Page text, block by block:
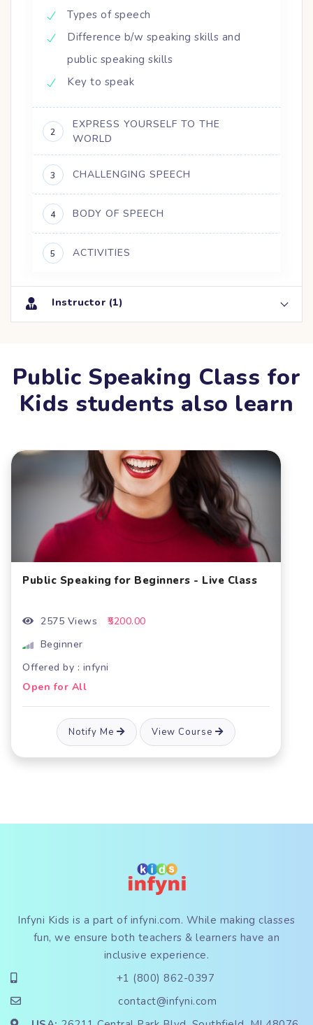
Types of speech
Difference b/w speaking skills and
public speaking skills
Key to speak
2
EXPRESS YOURSELF TO THE
WORLD
3 CHALLENGING SPEECH
4 BODY OF SPEECH
5 ACTIVITIES
Instructor (1)
Public Speaking Class for
Kids students also learn
Public Speaking for Beginners - Live Class
2575 Views
₹5200.00
Beginner
Offered by : infyni
Open for All
Notify Me View Course
Infyni Kids is a part of infyni.com. While making classes
fun, we ensure both teachers & learners have an
inclusive experience.
+1 (800) 862-0397
contact@infyni.com